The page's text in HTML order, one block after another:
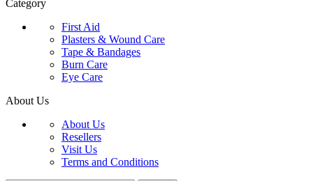
Category
First Aid
Plasters & Wound Care
Tape & Bandages
Burn Care
Eye Care
About Us
About Us
Resellers
Visit Us
Terms and Conditions